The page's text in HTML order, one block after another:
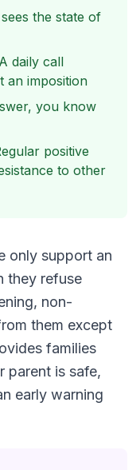
the state of
A daily call
an imposition
you know
positive
to other
only support an
they refuse
non-
them except
families
parent is safe,
early warning